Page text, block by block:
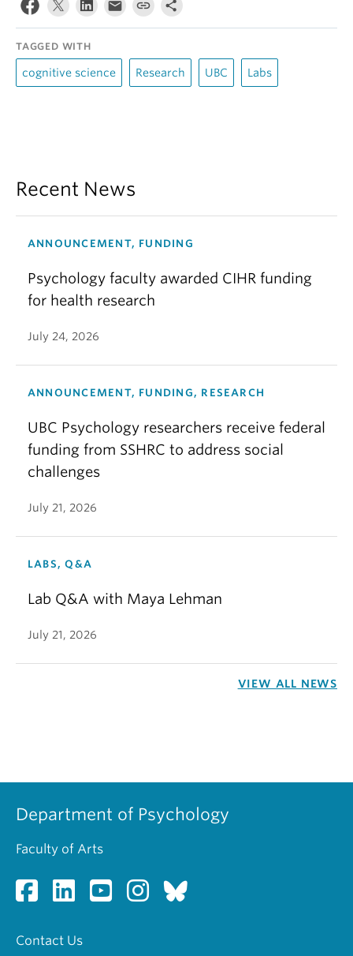
TAGGED WITH
cognitive science Research UBC Labs
Recent News
ANNOUNCEMENT, FUNDING
Psychology faculty awarded CIHR funding
for health research
July 24, 2026
ANNOUNCEMENT, FUNDING, RESEARCH
UBC Psychology researchers receive federal
funding from SSHRC to address social
challenges
July 21, 2026
LABS, Q&A
Lab Q&A with Maya Lehman
July 21, 2026
VIEW ALL NEWS
Department of Psychology
Faculty of Arts
Contact Us